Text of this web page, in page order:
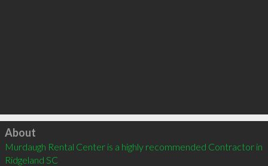
Click to load
About
Murdaugh Rental Center is a highly recommended Contractor in
Ridgeland SC